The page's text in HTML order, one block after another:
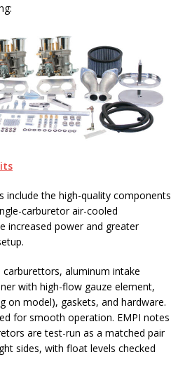
include the high-quality components
carburetor air-cooled
increased power and greater
aluminum intake
with high-flow gauze element,
on model), gaskets, and hardware.
for smooth operation. EMPI notes
are test-run as a matched pair
sides, with float levels checked